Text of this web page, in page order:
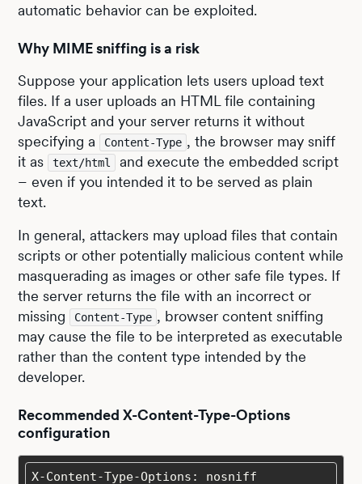
automatic behavior can be exploited.
Why MIME sniffing is a risk
Suppose your application lets users upload text
files. If a user uploads an HTML file containing
JavaScript and your server returns it without
specifying a
Content-Type , the browser may sniff
it as
text/html
and execute the embedded script
– even if you intended it to be served as plain
text.
In general, attackers may upload files that contain
scripts or other potentially malicious content while
masquerading as images or other safe file types. If
the server returns the file with an incorrect or
missing
Content-Type , browser content sniffing
may cause the file to be interpreted as executable
rather than the content type intended by the
developer.
Recommended X-Content-Type-Options
configuration
X-Content-Type-Options: nosniff